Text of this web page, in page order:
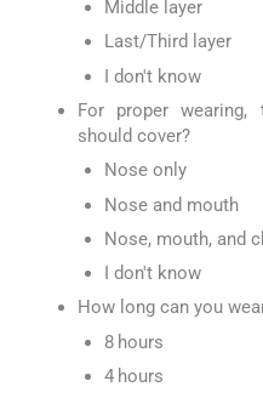
Middle layer
Last/Third layer
I don't know
For proper
should cover?
Nose only
Nose and mouth
Nose, mouth, and
I don't know
How long can you
8 hours
4 hours